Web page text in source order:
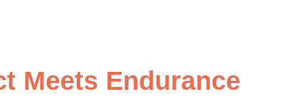
Meets Endurance